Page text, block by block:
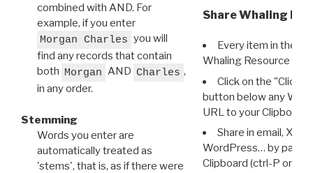
combined with AND. For
example, if you enter
Morgan Charles you will
find any records that contain
both Morgan AND Charles ,
in any order.
Stemming
Words you enter are
automatically treated as
'stems', that is, as if there were
Share Whaling
Every item in the
Whaling Resource
Click on the "Click
button below any WRI
URL to your Clipboard.
Share in email, X,
WordPress… by
Clipboard (ctrl-P or